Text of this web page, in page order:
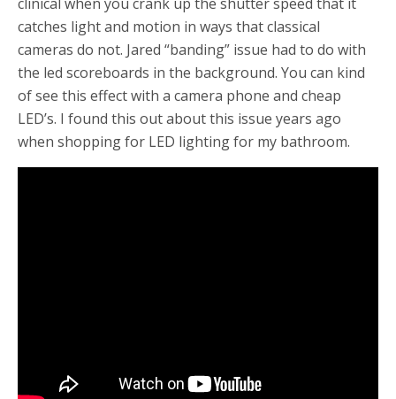
catches light and motion in ways that classical
cameras do not. Jared “banding” issue had to do with
the led scoreboards in the background. You can kind
of see this effect with a camera phone and cheap
LED’s. I found this out about this issue years ago
when shopping for LED lighting for my bathroom.